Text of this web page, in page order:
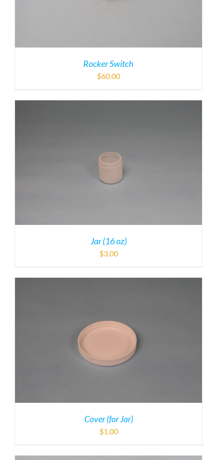
Rocker Switch
$60.00
Jar (16 oz)
$3.00
Cover (for Jar)
$1.00